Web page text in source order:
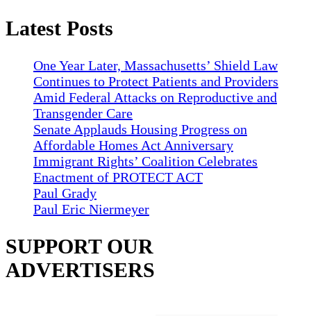
Latest Posts
One Year Later, Massachusetts’ Shield Law
Continues to Protect Patients and Providers
Amid Federal Attacks on Reproductive and
Transgender Care
Senate Applauds Housing Progress on
Affordable Homes Act Anniversary
Immigrant Rights’ Coalition Celebrates
Enactment of PROTECT ACT
Paul Grady
Paul Eric Niermeyer
SUPPORT OUR
ADVERTISERS